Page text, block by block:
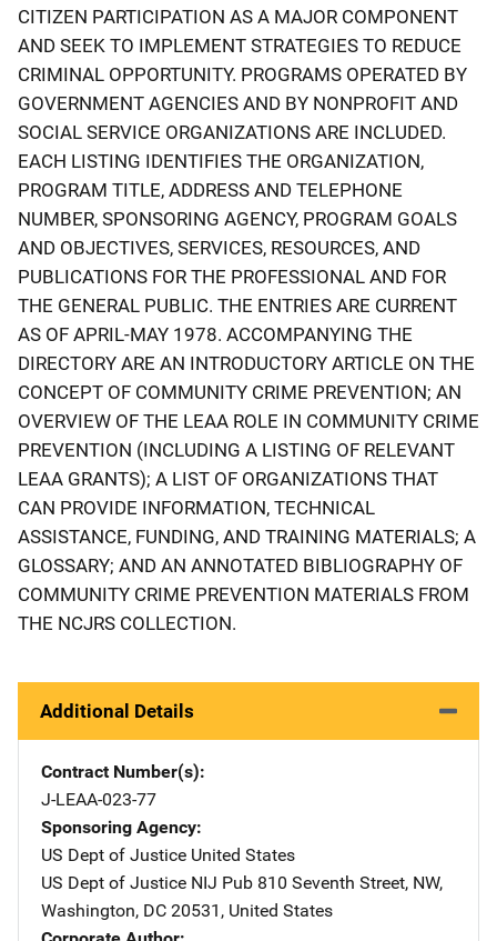
CITIZEN PARTICIPATION AS A MAJOR COMPONENT
AND SEEK TO IMPLEMENT STRATEGIES TO REDUCE
CRIMINAL OPPORTUNITY. PROGRAMS OPERATED BY
GOVERNMENT AGENCIES AND BY NONPROFIT AND
SOCIAL SERVICE ORGANIZATIONS ARE INCLUDED.
EACH LISTING IDENTIFIES THE ORGANIZATION,
PROGRAM TITLE, ADDRESS AND TELEPHONE
NUMBER, SPONSORING AGENCY, PROGRAM GOALS
AND OBJECTIVES, SERVICES, RESOURCES, AND
PUBLICATIONS FOR THE PROFESSIONAL AND FOR
THE GENERAL PUBLIC. THE ENTRIES ARE CURRENT
AS OF APRIL-MAY 1978. ACCOMPANYING THE
DIRECTORY ARE AN INTRODUCTORY ARTICLE ON THE
CONCEPT OF COMMUNITY CRIME PREVENTION; AN
OVERVIEW OF THE LEAA ROLE IN COMMUNITY CRIME
PREVENTION (INCLUDING A LISTING OF RELEVANT
LEAA GRANTS); A LIST OF ORGANIZATIONS THAT
CAN PROVIDE INFORMATION, TECHNICAL
ASSISTANCE, FUNDING, AND TRAINING MATERIALS; A
GLOSSARY; AND AN ANNOTATED BIBLIOGRAPHY OF
COMMUNITY CRIME PREVENTION MATERIALS FROM
THE NCJRS COLLECTION.
Additional Details
Contract Number(s)
J-LEAA-023-77
Sponsoring Agency
US Dept of Justice Address
United States
US Dept of Justice NIJ Pub Address
810 Seventh Street, NW,
Washington, DC 20531 , United States